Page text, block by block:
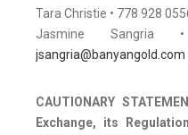
Tara Christie • 778 928
Jasmine
jsangria@banyangold.com
CAUTIONARY
Exchange, its